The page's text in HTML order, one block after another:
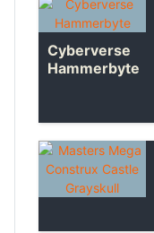
Cyberverse
Hammerbyte